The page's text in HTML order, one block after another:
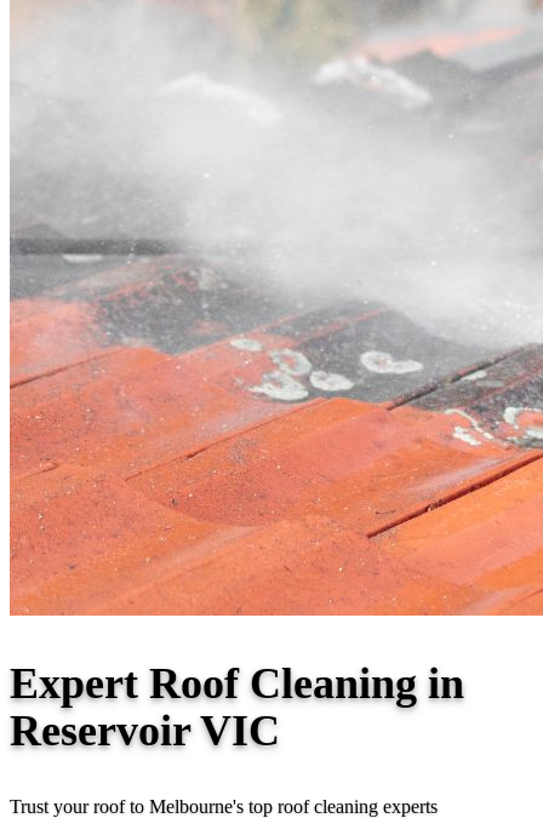
Expert Roof Cleaning in
Reservoir VIC
Trust your roof to Melbourne's top roof cleaning experts